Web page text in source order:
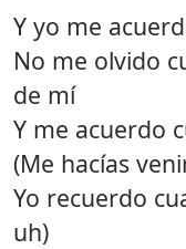
Y yo me
No me olvido
de mí
Y me acuerdo
(Me hacías
Yo recuerdo
uh)